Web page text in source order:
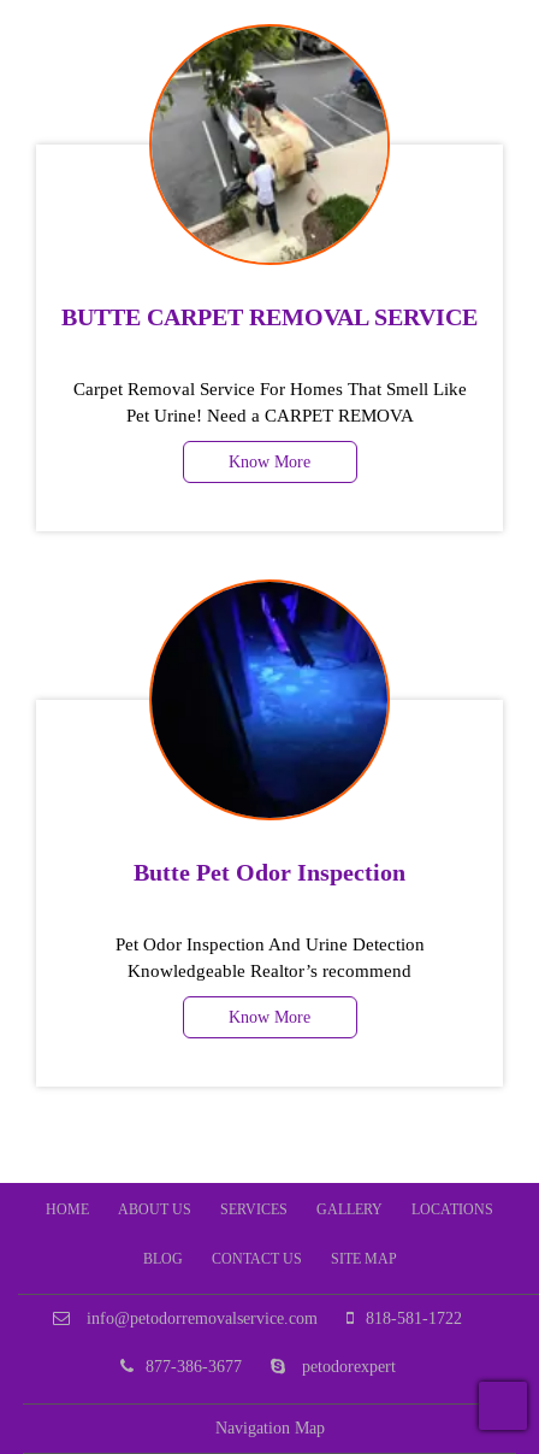
BUTTE CARPET REMOVAL SERVICE
Carpet Removal Service For Homes That Smell Like
Pet Urine! Need a CARPET REMOVA
Know More
Butte Pet Odor Inspection
Pet Odor Inspection And Urine Detection
Knowledgeable Realtor’s recommend
Know More
HOME ABOUT US SERVICES GALLERY LOCATIONS
BLOG CONTACT US SITE MAP
info@petodorremovalservice.com 818-581-1722
877-386-3677 petodorexpert
Navigation Map